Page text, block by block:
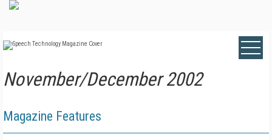
November/December 2002
Magazine Features